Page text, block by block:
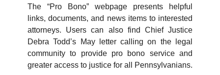
The “Pro Bono” webpage presents helpful
links, documents, and news items to interested
attorneys. Users can also find Chief Justice
Debra Todd’s May letter calling on the legal
community to provide pro bono service and
greater access to justice for all Pennsylvanians.